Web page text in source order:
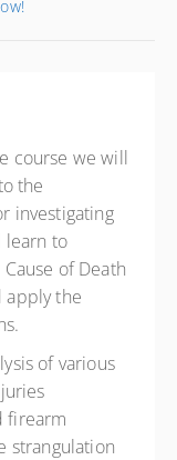
course we will
the
investigating
learn to
of Death
apply the
of various
firearm
strangulation